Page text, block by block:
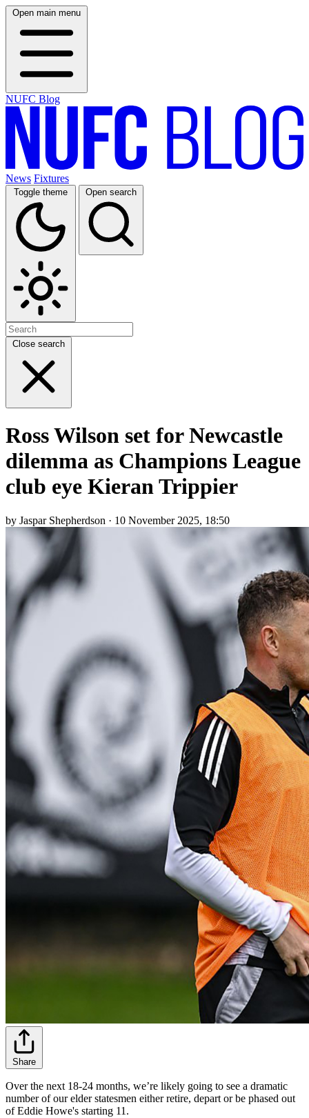
Open main menu
NUFC Blog
News Fixtures
Toggle theme Open search
Close search
Ross Wilson set for Newcastle
dilemma as Champions League
club eye Kieran Trippier
by Jaspar Shepherdson · 10 November 2025, 18:50
Share
Over the next 18-24 months, we’re likely going to see a dramatic
number of our elder statesmen either retire, depart or be phased out
of Eddie Howe's starting 11.